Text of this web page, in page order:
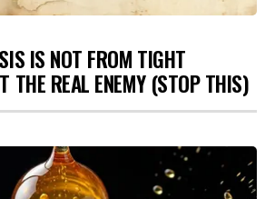
IS NOT FROM TIGHT
THE REAL ENEMY (STOP THIS)